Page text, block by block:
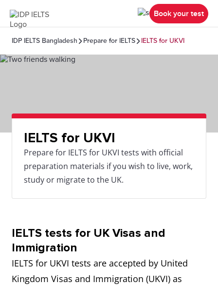
Book your test
IDP IELTS Bangladesh Prepare for IELTS IELTS for UKVI
IELTS for UKVI
Prepare for IELTS for UKVI tests with official
preparation materials if you wish to live, work,
study or migrate to the UK.
IELTS tests for UK Visas and
Immigration
IELTS for UKVI tests are accepted by United
Kingdom Visas and Immigration (UKVI) as